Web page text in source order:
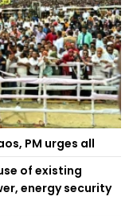
PM urges all
of existing
energy security